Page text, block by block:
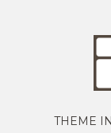
THEME